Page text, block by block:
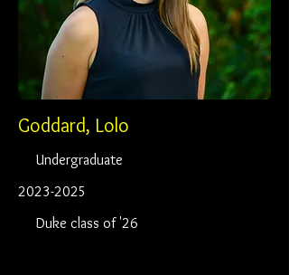
Goddard, Lolo
Undergraduate
2023-2025
Duke class of '26